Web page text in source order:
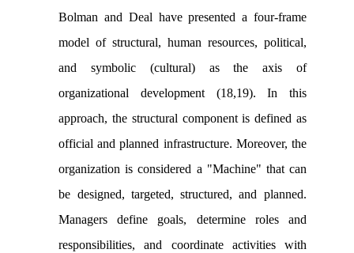
Bolman and Deal have presented a four-frame
model of structural, human resources, political,
and symbolic (cultural) as the axis of
organizational development (18,19). In this
approach, the structural component is defined as
official and planned infrastructure. Moreover, the
organization is considered a "Machine" that can
be designed, targeted, structured, and planned.
Managers define goals, determine roles and
responsibilities, and coordinate activities with